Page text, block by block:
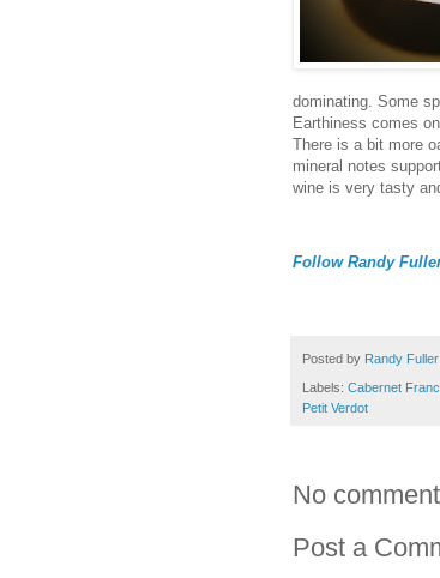
dominating. Some
Earthiness comes
There is a bit more
mineral notes
wine is very tasty
Follow Randy
Posted by Randy Fuller
Labels: Cabernet Franc
Petit Verdot
No
Post a